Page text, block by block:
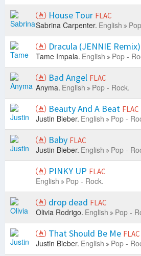
House Tour FLAC
Sabrina Carpenter. English
Dracula (JENNIE Remix)
Tame Impala. English Pop -
Bad Angel FLAC
Anyma. English Pop - Rock.
Beauty And A Beat FLAC
Justin Bieber. English Pop -
Baby FLAC
Justin Bieber. English Pop -
PINKY UP FLAC
English Pop - Rock.
drop dead FLAC
Olivia Rodrigo. English Pop -
That Should Be Me FLAC
Justin Bieber. English Pop -